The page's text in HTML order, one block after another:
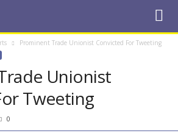
Prominent Trade Unionist Convicted For Tweeting
Unionist
Tweeting
0